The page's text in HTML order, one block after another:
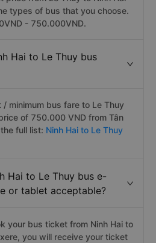
types of bus that you choose.
- 750.000VND.
Hai to Le Thuy bus
minimum bus fare to Le Thuy
of 750.000 VND from Tân
full list: Ninh Hai to Le Thuy
Hai to Le Thuy bus e-
or tablet acceptable?
your bus ticket from Ninh Hai to
you will receive your ticket